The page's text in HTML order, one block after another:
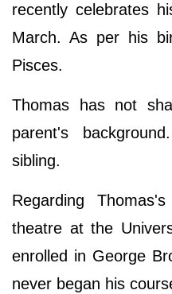
recently celebrates
March. As per his
Pisces.
Thomas has not
parent's
sibling.
Regarding
theatre at the
enrolled in George
never began his